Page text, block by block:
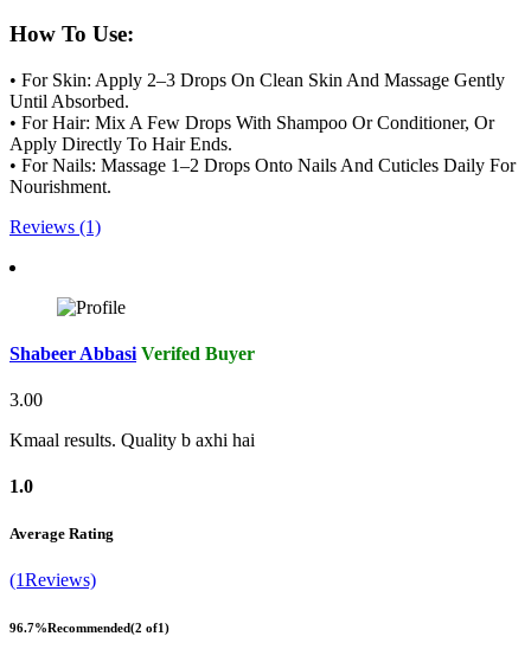
How To Use:
• For Skin: Apply 2–3 Drops On Clean Skin And Massage Gently
Until Absorbed.
• For Hair: Mix A Few Drops With Shampoo Or Conditioner, Or
Apply Directly To Hair Ends.
• For Nails: Massage 1–2 Drops Onto Nails And Cuticles Daily For
Nourishment.
Reviews (1)
Shabeer Abbasi Verifed Buyer
3.00
Kmaal results. Quality b axhi hai
1.0
Average Rating
(1Reviews)
96.7%Recommended(2 of1)